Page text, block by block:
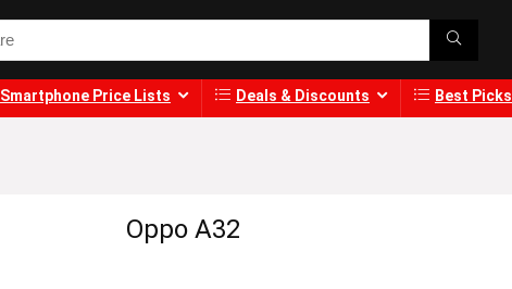
Smartphone Price Lists Deals & Discounts Best Picks
Oppo A32